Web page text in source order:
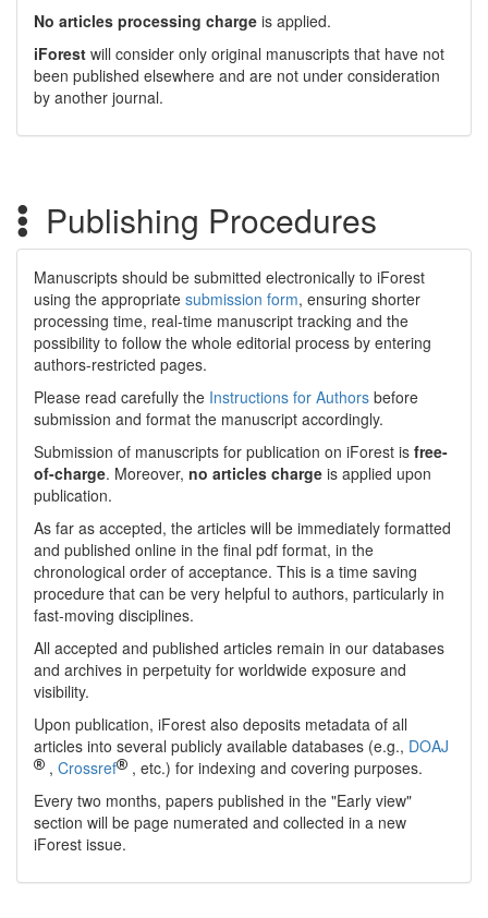
No articles processing charge is applied.
iForest will consider only original manuscripts that have not
been published elsewhere and are not under consideration
by another journal.
Publishing Procedures
Manuscripts should be submitted electronically to iForest
using the appropriate submission form, ensuring shorter
processing time, real-time manuscript tracking and the
possibility to follow the whole editorial process by entering
authors-restricted pages.
Please read carefully the Instructions for Authors before
submission and format the manuscript accordingly.
Submission of manuscripts for publication on iForest is free-
of-charge. Moreover, no articles charge is applied upon
publication.
As far as accepted, the articles will be immediately formatted
and published online in the final pdf format, in the
chronological order of acceptance. This is a time saving
procedure that can be very helpful to authors, particularly in
fast-moving disciplines.
All accepted and published articles remain in our databases
and archives in perpetuity for worldwide exposure and
visibility.
Upon publication, iForest also deposits metadata of all
articles into several publicly available databases (e.g., DOAJ
, Crossref
, etc.) for indexing and covering purposes.
Every two months, papers published in the "Early view"
section will be page numerated and collected in a new
iForest issue.